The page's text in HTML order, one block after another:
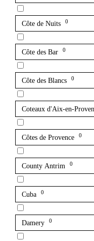
Côte de Nuits 0
Côte des Bar 0
Côte des Blancs 0
Coteaux d'Aix-en-
Côtes de Provence 0
County Antrim 0
Cuba 0
Damery 0